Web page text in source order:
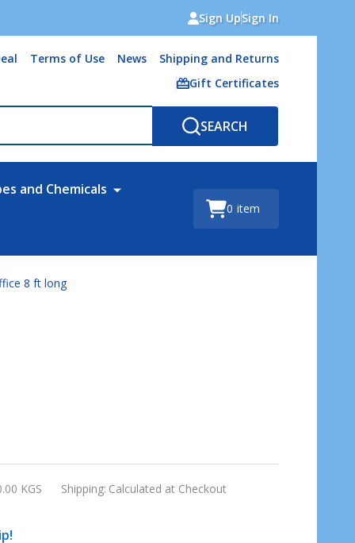
Sign UpSign In
Terms of Use News
Shipping and Returns
Gift Certificates
SEARCH
and Chemicals
0 item
8 ft long
KGS Shipping: Calculated at Checkout